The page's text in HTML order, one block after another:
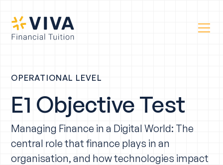
OPERATIONAL LEVEL
E1 Objective Test
Managing Finance in a Digital World: The
central role that finance plays in an
organisation, and how technologies impact